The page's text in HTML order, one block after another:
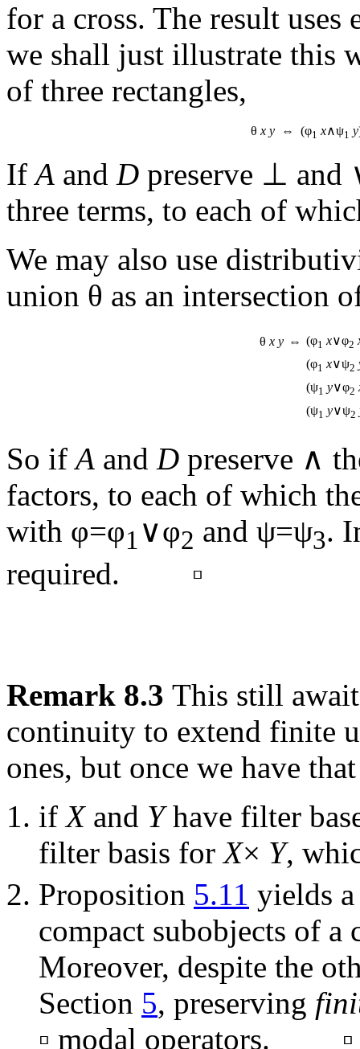
for a cross. The result
we shall just illustrate this
of three rectangles,
θ x y⇔ (φ1 x∧ψ1 y
IfA and D preserve ⊥ and
three terms, to each of
We may also use
union θ as an intersection
θ x y ⇔ (φ1 x∨φ2
(φ1 x∨ψ2
(ψ1 y∨φ2
(ψ1 y∨ψ2
So ifA and D preserve ∧
factors, to each of which
with φ=φ1 ∨φ2 and ψ=ψ3.
required. ▫
Remark 8.3 This still
continuity to extend finite
ones, but once we have
ifXand Yhave filter
filter basis forX× Y,
Proposition 5.11 yields
compact subobjects of a
Moreover, despite the
Section 5, preserving
▫ modal operators. ▫